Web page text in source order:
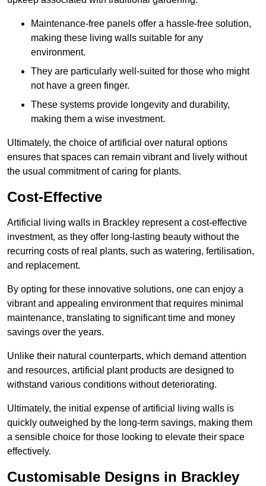
Maintenance-free panels offer a hassle-free solution,
making these living walls suitable for any
environment.
They are particularly well-suited for those who might
not have a green finger.
These systems provide longevity and durability,
making them a wise investment.
Ultimately, the choice of artificial over natural options
ensures that spaces can remain vibrant and lively without
the usual commitment of caring for plants.
Cost-Effective
Artificial living walls in Brackley represent a cost-effective
investment, as they offer long-lasting beauty without the
recurring costs of real plants, such as watering, fertilisation,
and replacement.
By opting for these innovative solutions, one can enjoy a
vibrant and appealing environment that requires minimal
maintenance, translating to significant time and money
savings over the years.
Unlike their natural counterparts, which demand attention
and resources, artificial plant products are designed to
withstand various conditions without deteriorating.
Ultimately, the initial expense of artificial living walls is
quickly outweighed by the long-term savings, making them
a sensible choice for those looking to elevate their space
effectively.
Customisable Designs in Brackley